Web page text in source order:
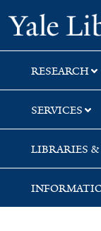
Skip
to
search
Skip
to
main
content
Skip
to
first
result
RESEARCH
SERVICES
LIBRARIES